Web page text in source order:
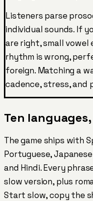
Listeners parse
individual sounds. If
are right, small
rhythm is wrong,
foreign. Matching a
cadence, stress, and
Ten
The game ships with
Portuguese,
and Hindi. Every
slow version, plus
Start slow, copy the